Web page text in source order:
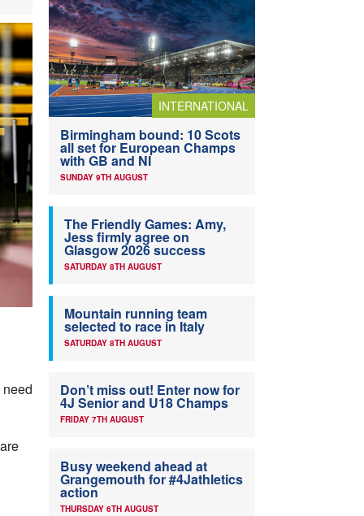
INTERNATIONAL
Birmingham bound: 10 Scots
all set for European Champs
with GB and NI
SUNDAY 9TH AUGUST
The Friendly Games: Amy,
Jess firmly agree on
Glasgow 2026 success
SATURDAY 8TH AUGUST
Mountain running team
selected to race in Italy
SATURDAY 8TH AUGUST
Don’t miss out! Enter now for
4J Senior and U18 Champs
FRIDAY 7TH AUGUST
Busy weekend ahead at
Grangemouth for #4Jathletics
action
THURSDAY 6TH AUGUST